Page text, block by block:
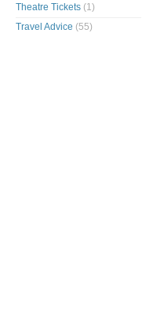
Theatre Tickets (1)
Travel Advice (55)